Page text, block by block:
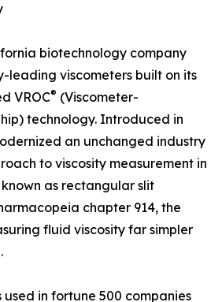
biotechnology company
leading viscometers built on its
VROC® (Viscometer-
technology. Introduced in
an unchanged industry
to viscosity measurement in
as rectangular slit
chapter 914, the
fluid viscosity far simpler
used in fortune 500 companies